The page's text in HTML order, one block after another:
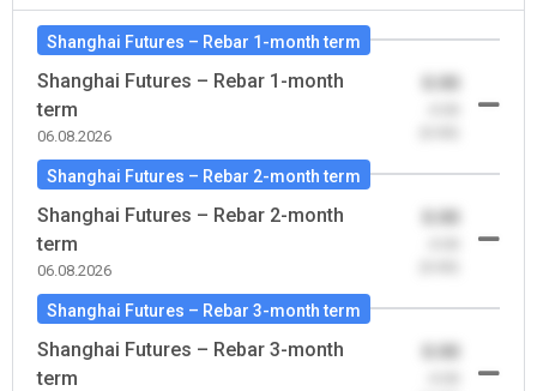
Shanghai Futures – Rebar 1-month term
Shanghai Futures – Rebar 1-month
term
06.08.2026
Shanghai Futures – Rebar 2-month term
Shanghai Futures – Rebar 2-month
term
06.08.2026
Shanghai Futures – Rebar 3-month term
Shanghai Futures – Rebar 3-month
term